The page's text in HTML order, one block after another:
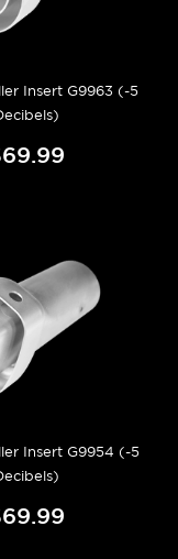
Insert G9963 (-5
Insert G9954 (-5